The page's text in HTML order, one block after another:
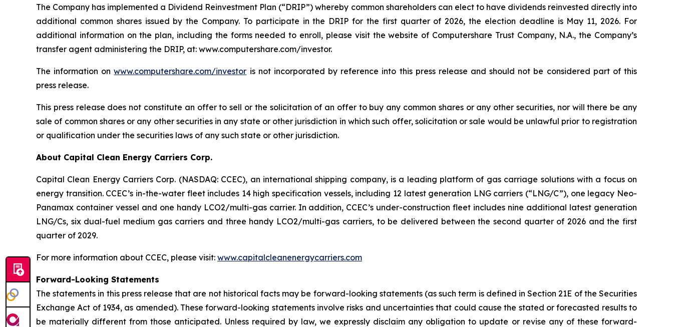
The Company has implemented a Dividend Reinvestment Plan (“DRIP”) whereby common shareholders can elect to have dividends reinvested directly into
additional common shares issued by the Company. To participate in the DRIP for the first quarter of 2026, the election deadline is May 11, 2026. For
additional information on the plan, including the forms needed to enroll, please visit the website of Computershare Trust Company, N.A., the Company’s
transfer agent administering the DRIP, at: www.computershare.com/investor.
The information onwww.computershare.com/investor is not incorporated by reference into this press release and should not be considered part of this
press release.
This press release does not constitute an offer to sell or the solicitation of an offer to buy any common shares or any other securities, nor will there be any
sale of common shares or any other securities in any state or other jurisdiction in which such offer, solicitation or sale would be unlawful prior to registration
or qualification under the securities laws of any such state or other jurisdiction.
About Capital Clean Energy Carriers Corp.
Capital Clean Energy Carriers Corp. (NASDAQ: CCEC), an international shipping company, is a leading platform of gas carriage solutions with a focus on
energy transition. CCEC’s in-the-water fleet includes 14 high specification vessels, including 12 latest generation LNG carriers (“LNG/C”), one legacy Neo-
Panamax container vessel and one handy LCO2/multi-gas carrier. In addition, CCEC’s under-construction fleet includes nine additional latest generation
LNG/Cs, six dual-fuel medium gas carriers and three handy LCO2/multi-gas carriers, to be delivered between the second quarter of 2026 and the first
quarter of 2029.
For more information about CCEC, please visit: www.capitalcleanenergycarriers.com
Forward-Looking Statements
The statements in this press release that are not historical facts may be forward-looking statements (as such term is defined in Section 21E of the Securities
Exchange Act of 1934, as amended). These forward-looking statements involve risks and uncertainties that could cause the stated or forecasted results to
be materially different from those anticipated. Unless required by law, we expressly disclaim any obligation to update or revise any of these forward-